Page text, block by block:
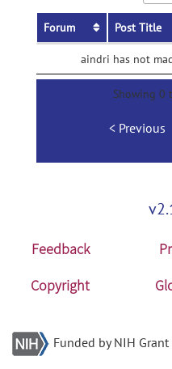
Forum Post Title
aindri has not
Showing 0
Previous
Feedback
Copyright
Funded by NIH